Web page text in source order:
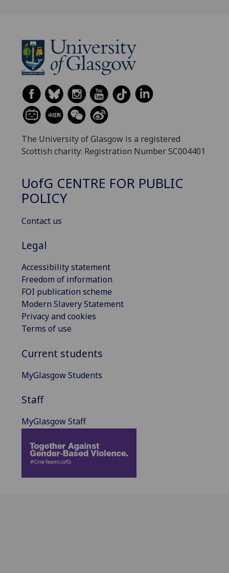
The University of Glasgow is a registered
Scottish charity: Registration Number SC004401
UofG CENTRE FOR PUBLIC
POLICY
Contact us
Legal
Accessibility statement
Freedom of information
FOI publication scheme
Modern Slavery Statement
Privacy and cookies
Terms of use
Current students
MyGlasgow Students
Staff
MyGlasgow Staff